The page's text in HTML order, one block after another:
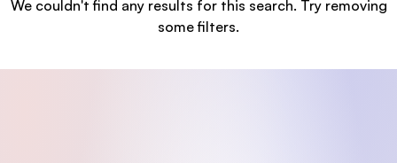
We couldn't find any results for this search. Try removing
some filters.